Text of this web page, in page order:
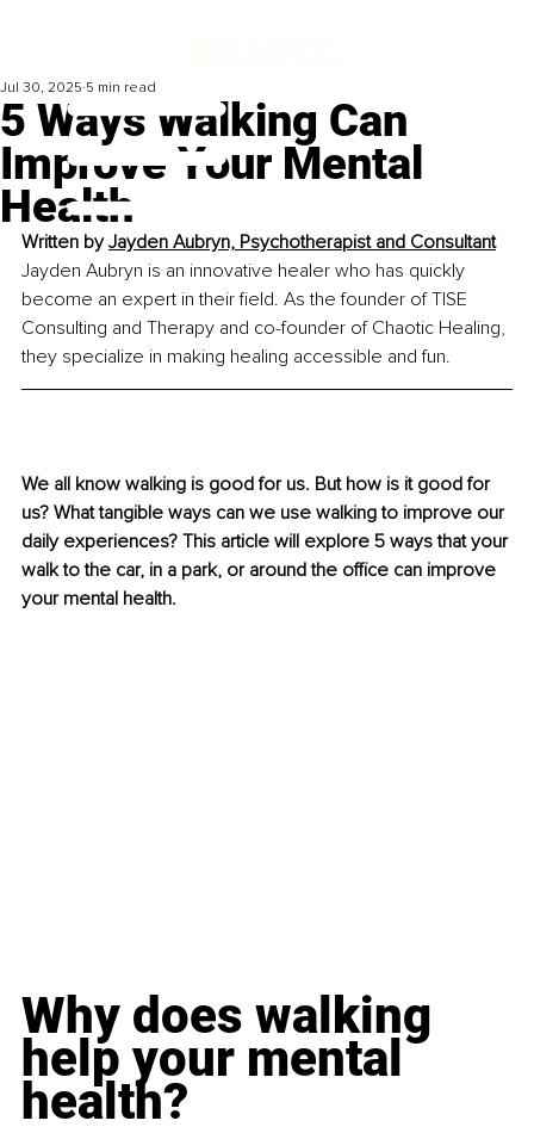
5 Ways Walking Can
Improve Your Mental
Health
Jul 30, 2025 5 min read
Written by Jayden Aubryn, Psychotherapist and Consultant
Jayden Aubryn is an innovative healer who has quickly
become an expert in their field. As the founder of TISE
Consulting and Therapy and co-founder of Chaotic Healing,
they specialize in making healing accessible and fun.
We all know walking is good for us. But how is it good for
us? What tangible ways can we use walking to improve our
daily experiences? This article will explore 5 ways that your
walk to the car, in a park, or around the office can improve
your mental health.
Why does walking
help your mental
health?